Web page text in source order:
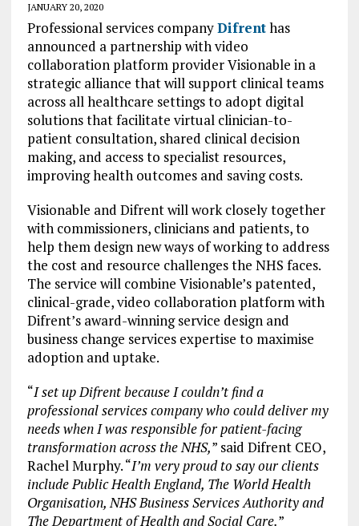
JANUARY 20, 2020
Professional services companyDifrenthas
announced a partnership with video
collaboration platform provider Visionable in a
strategic alliance that will support clinical teams
across all healthcare settings to adopt digital
solutions that facilitate virtual clinician-to-
patient consultation, shared clinical decision
making, and access to specialist resources,
improving health outcomes and saving costs.
Visionable and Difrent will work closely together
with commissioners, clinicians and patients, to
help them design new ways of working to address
the cost and resource challenges the NHS faces.
The service will combine Visionable’s patented,
clinical-grade, video collaboration platform with
Difrent’s award-winning service design and
business change services expertise to maximise
adoption and uptake.
“I set up Difrent because I couldn’t find a
professional services company who could deliver my
needs when I was responsible for patient-facing
transformation across the NHS,” said Difrent CEO,
Rachel Murphy. “I’m very proud to say our clients
include Public Health England, The World Health
Organisation, NHS Business Services Authority and
The Department of Health and Social Care.”